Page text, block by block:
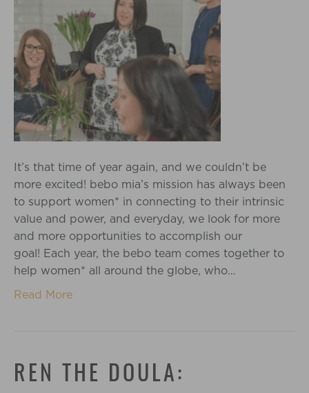
It’s that time of year again, and we couldn’t be
more excited! bebo mia’s mission has always been
to support women* in connecting to their intrinsic
value and power, and everyday, we look for more
and more opportunities to accomplish our
goal! Each year, the bebo team comes together to
help women* all around the globe, who…
Read More
REN THE DOULA: